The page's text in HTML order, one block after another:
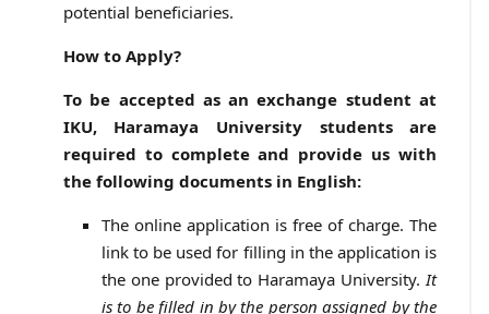
potential beneficiaries.
How to Apply?
To be accepted as an exchange student at
IKU, Haramaya University students are
required to complete and provide us with
the following documents in English:
The online application is free of charge. The
link to be used for filling in the application is
the one provided to Haramaya University.It
is to be filled in by the person assigned by the